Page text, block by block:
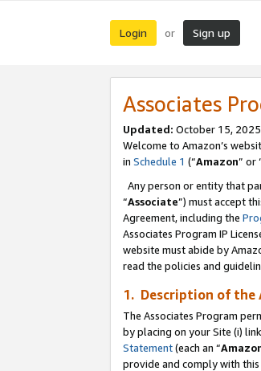
Login or Sign up
Associates
Updated: October 15, 2025
Welcome to Amazon’s
in Schedule 1 (“Amazon” or
Any person or entity that
“Associate”) must accept
Agreement, including the
Associates Program IP
website must abide by
read the policies and
1. Description of the
The Associates Program
by placing on your Site (i)
Statement(each an “
provide and comply with this